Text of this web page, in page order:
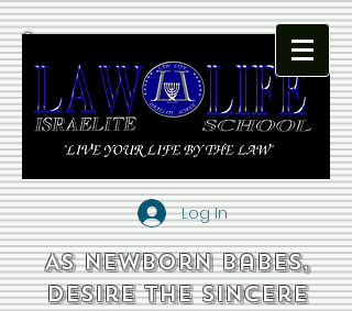
Log In
As newborn babes,
desire the sincere